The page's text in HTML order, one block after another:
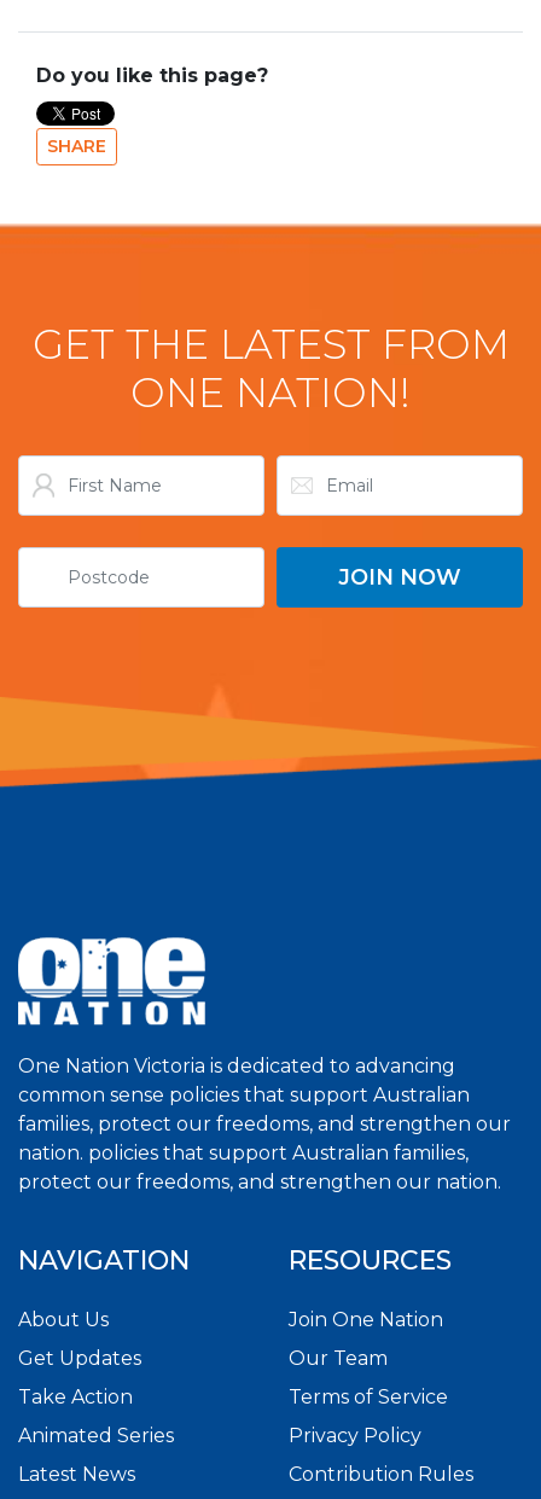
Do you like this page?
SHARE
GET THE LATEST FROM
ONE NATION!
One Nation Victoria is dedicated to advancing
common sense policies that support Australian
families, protect our freedoms, and strengthen our
nation. policies that support Australian families,
protect our freedoms, and strengthen our nation.
NAVIGATION
About Us
Get Updates
Take Action
Animated Series
Latest News
RESOURCES
Join One Nation
Our Team
Terms of Service
Privacy Policy
Contribution Rules